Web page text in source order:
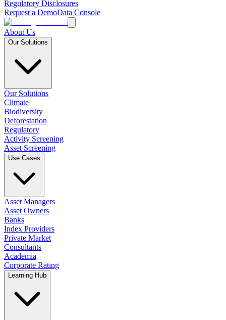
Regulatory Disclosures
Request a DemoData Console
About Us
Our Solutions
Our Solutions
Climate
Biodiversity
Deforestation
Regulatory
Activity Screening
Asset Screening
Use Cases
Asset Managers
Asset Owners
Banks
Index Providers
Private Market
Consultants
Academia
Corporate Rating
Learning Hub